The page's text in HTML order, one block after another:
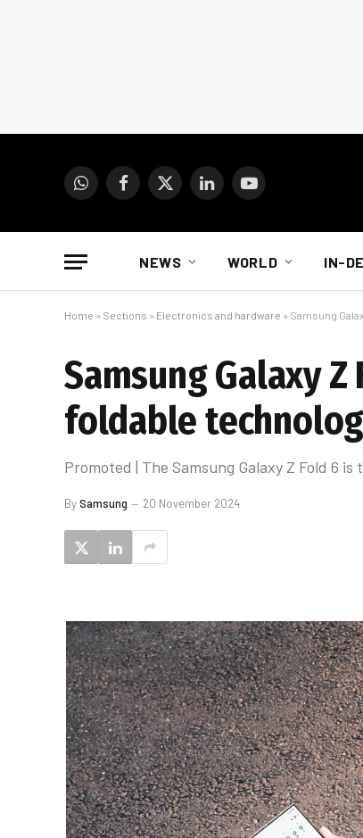
WhatsAppFacebook
X
LinkedInYouTube
NEWS WORLD IN-
Home » Sections » Electronics and hardware » Samsung
Samsung Galaxy
foldable
Promoted | The Samsung Galaxy Z Fold 6
BySamsung 20 November 2024